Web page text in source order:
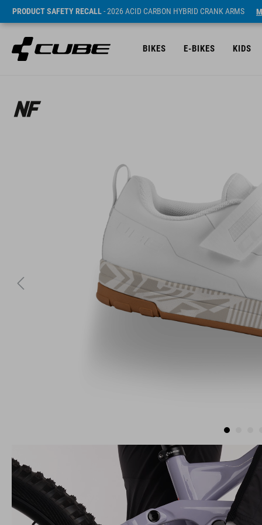
PRODUCT SAFETY RECALL- 2026 ACID CARBON HYBRID CRANK ARMS
BIKES E-BIKES KIDS